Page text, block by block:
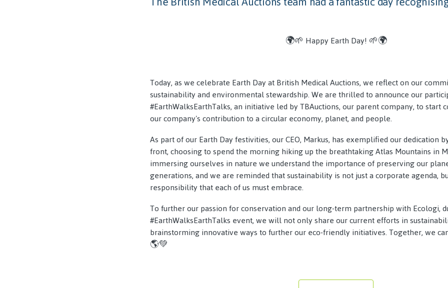
🌍🌱 Happy Earth Day! 🌱🌍
Today, as we celebrate Earth Day at British Medical Auctions, we reflect on our
sustainability and environmental stewardship. We are thrilled to announce our
#EarthWalksEarthTalks, an initiative led by TBAuctions, our parent company, to start
our company's contribution to a circular economy, planet, and people.
As part of our Earth Day festivities, our CEO, Markus, has exemplified our dedication
front, choosing to spend the morning hiking up the breathtaking Atlas Mountains in
immersing ourselves in nature we understand the importance of preserving our
generations, and we are reminded that sustainability is not just a corporate agenda,
responsibility that each of us must embrace.
To further our passion for conservation and our long-term partnership with Ecologi,
#EarthWalksEarthTalks event, we will not only share our current efforts in
brainstorming innovative ways to further our eco-friendly initiatives. Together, we
🌎💚